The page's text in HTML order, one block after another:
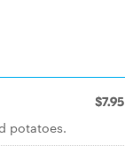
$7.95
potatoes.